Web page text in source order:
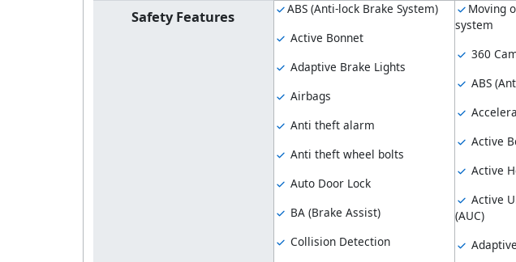
Safety Features
ABS (Anti-lock Brake System)
Active Bonnet
Adaptive Brake Lights
Airbags
Anti theft alarm
Anti theft wheel bolts
Auto Door Lock
BA (Brake Assist)
Collision Detection
Moving
system
360
ABS
Active
Active
Active
(AUC)